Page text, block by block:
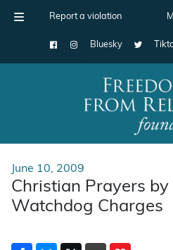
Report a violation
Bluesky
Main Navigation
June 10, 2009
Christian Prayers by
Watchdog Charges